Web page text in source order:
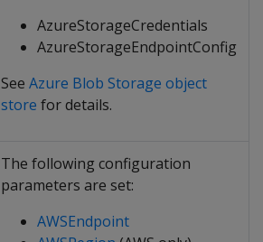
AzureStorageCredentials
AzureStorageEndpointConfig
See Azure Blob Storage object
store for details.
The following configuration
parameters are set:
AWSEndpoint